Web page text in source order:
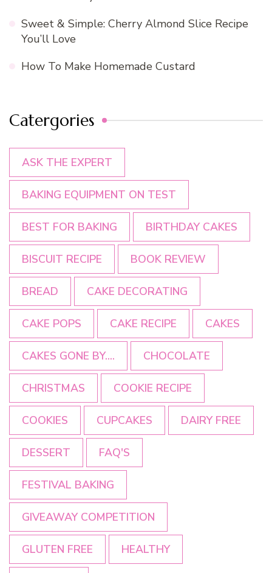
Sweet & Simple: Cherry Almond Slice Recipe
You’ll Love
How To Make Homemade Custard
Catergories
ASK THE EXPERT
BAKING EQUIPMENT ON TEST
BEST FOR BAKING BIRTHDAY CAKES
BISCUIT RECIPE BOOK REVIEW
BREAD CAKE DECORATING
CAKE POPS CAKE RECIPE CAKES
CAKES GONE BY.... CHOCOLATE
CHRISTMAS COOKIE RECIPE
COOKIES CUPCAKES DAIRY FREE
DESSERT FAQ'S
FESTIVAL BAKING
GIVEAWAY COMPETITION
GLUTEN FREE HEALTHY